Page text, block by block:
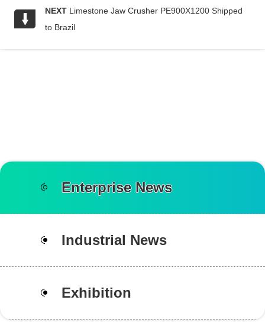
NEXT Limestone Jaw Crusher PE900X1200 Shipped
to Brazil
Enterprise News
Industrial News
Exhibition